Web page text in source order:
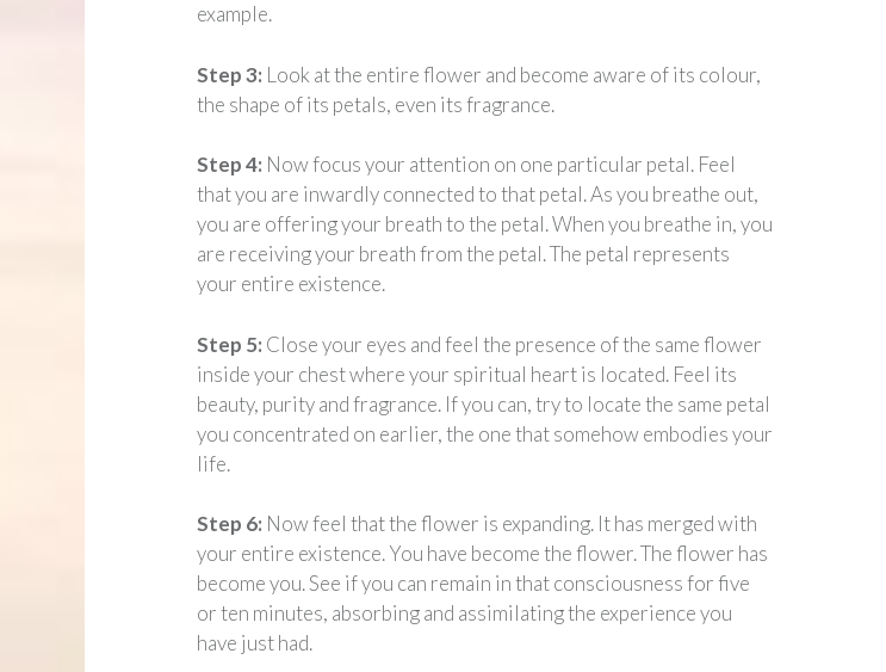
example.
Step 3: Look at the entire flower and become aware of its colour,
the shape of its petals, even its fragrance.
Step 4: Now focus your attention on one particular petal. Feel
that you are inwardly connected to that petal. As you breathe out,
you are offering your breath to the petal. When you breathe in, you
are receiving your breath from the petal. The petal represents
your entire existence.
Step 5: Close your eyes and feel the presence of the same flower
inside your chest where your spiritual heart is located. Feel its
beauty, purity and fragrance. If you can, try to locate the same petal
you concentrated on earlier, the one that somehow embodies your
life.
Step 6: Now feel that the flower is expanding. It has merged with
your entire existence. You have become the flower. The flower has
become you. See if you can remain in that consciousness for five
or ten minutes, absorbing and assimilating the experience you
have just had.